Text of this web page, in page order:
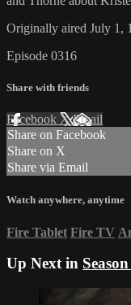
Originally aired July 1,
Episode 0316
Share with friends
Facebook XEmail
Share on Facebook
Share on X
Share via Email
Watch anywhere, anytime
Fire Tablet Fire TV
Up Next in